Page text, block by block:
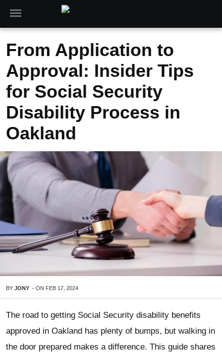
From Application to
Approval: Insider Tips
for Social Security
Disability Process in
Oakland
BY JONY - ON FEB 17, 2024
The road to getting Social Security disability benefits
approved in Oakland has plenty of bumps, but walking in
the door prepared makes a difference. This guide shares